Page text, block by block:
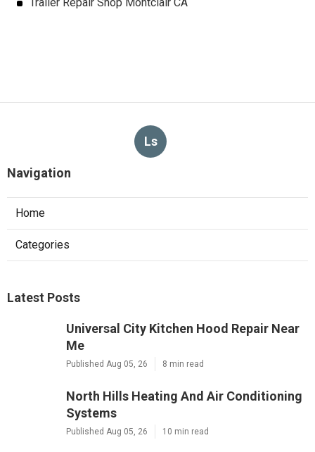
Ls
Navigation
Home
Categories
Latest Posts
Universal City Kitchen Hood Repair Near
Me
Published Aug 05, 26 8 min read
North Hills Heating And Air Conditioning
Systems
Published Aug 05, 26 10 min read